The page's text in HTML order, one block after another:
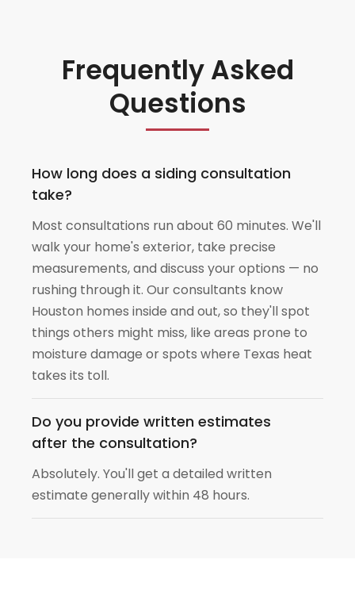
Frequently Asked
Questions
How long does a siding consultation
take?
Most consultations run about 60 minutes. We'll
walk your home's exterior, take precise
measurements, and discuss your options — no
rushing through it. Our consultants know
Houston homes inside and out, so they'll spot
things others might miss, like areas prone to
moisture damage or spots where Texas heat
takes its toll.
Do you provide written estimates
after the consultation?
Absolutely. You'll get a detailed written
estimate generally within 48 hours.